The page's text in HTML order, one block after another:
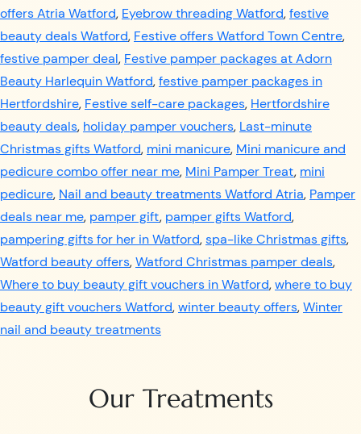
offers Atria Watford, Eyebrow threading Watford,festive
beauty deals Watford, Festive offers Watford Town Centre,
festive pamper deal, Festive pamper packages at Adorn
Beauty Harlequin Watford,festive pamper packages in
Hertfordshire, Festive self-care packages, Hertfordshire
beauty deals, holiday pamper vouchers, Last-minute
Christmas gifts Watford, mini manicure, Mini manicure and
pedicure combo offer near me, Mini Pamper Treat, mini
pedicure, Nail and beauty treatments Watford Atria, Pamper
deals near me, pamper gift, pamper gifts Watford,
pampering gifts for her in Watford,spa-like Christmas gifts,
Watford beauty offers,Watford Christmas pamper deals,
Where to buy beauty gift vouchers in Watford,where to buy
beauty gift vouchers Watford,winter beauty offers,Winter
nail and beauty treatments
Our Treatments